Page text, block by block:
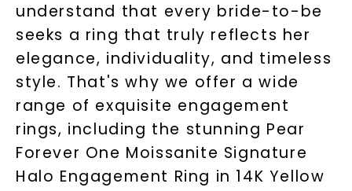
understand that every bride-to-be
seeks a ring that truly reflects her
elegance, individuality, and timeless
style. That's why we offer a wide
range of exquisite engagement
rings, including the stunning Pear
Forever One Moissanite Signature
Halo Engagement Ring in 14K Yellow